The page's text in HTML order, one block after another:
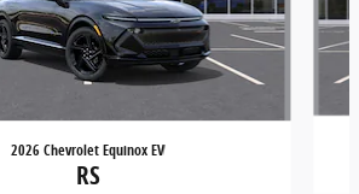
2026 Chevrolet Equinox EV
RS